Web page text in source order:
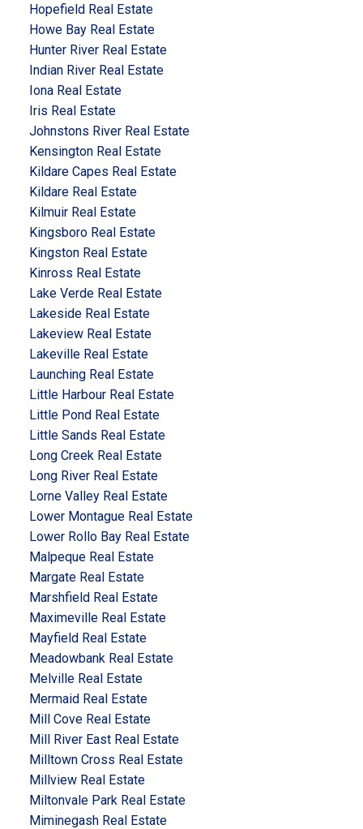
Hopefield Real Estate
Howe Bay Real Estate
Hunter River Real Estate
Indian River Real Estate
Iona Real Estate
Iris Real Estate
Johnstons River Real Estate
Kensington Real Estate
Kildare Capes Real Estate
Kildare Real Estate
Kilmuir Real Estate
Kingsboro Real Estate
Kingston Real Estate
Kinross Real Estate
Lake Verde Real Estate
Lakeside Real Estate
Lakeview Real Estate
Lakeville Real Estate
Launching Real Estate
Little Harbour Real Estate
Little Pond Real Estate
Little Sands Real Estate
Long Creek Real Estate
Long River Real Estate
Lorne Valley Real Estate
Lower Montague Real Estate
Lower Rollo Bay Real Estate
Malpeque Real Estate
Margate Real Estate
Marshfield Real Estate
Maximeville Real Estate
Mayfield Real Estate
Meadowbank Real Estate
Melville Real Estate
Mermaid Real Estate
Mill Cove Real Estate
Mill River East Real Estate
Milltown Cross Real Estate
Millview Real Estate
Miltonvale Park Real Estate
Miminegash Real Estate